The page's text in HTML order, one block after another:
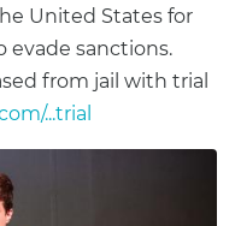
United States for
evade sanctions.
from jail with trial
...trial